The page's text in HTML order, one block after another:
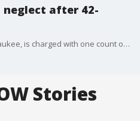
after 42-
Iraida M. Pizarro-Osorio, of Milwaukee, is charged with one count of chronic child neglect resulting in great bodily harm.
Stories